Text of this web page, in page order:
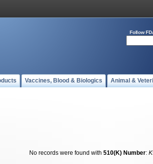
Follow
Vaccines, Blood & Biologics Animal &
No records were found with 510(K) Number: